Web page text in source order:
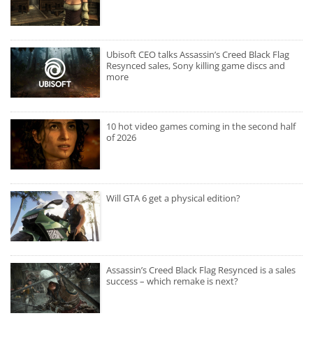
Ubisoft CEO talks Assassin’s Creed Black Flag
Resynced sales, Sony killing game discs and
more
10 hot video games coming in the second half
of 2026
Will GTA 6 get a physical edition?
Assassin’s Creed Black Flag Resynced is a sales
success – which remake is next?